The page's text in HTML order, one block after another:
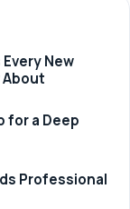
New
About
for a Deep
Professional